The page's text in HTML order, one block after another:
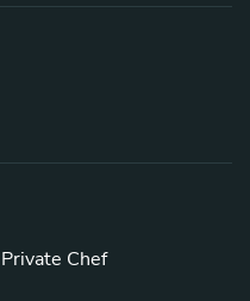
Private Chef